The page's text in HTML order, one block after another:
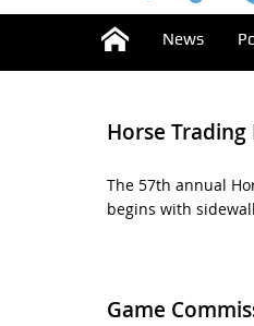
News
Horse Trading
The 57th annual
begins with
Game